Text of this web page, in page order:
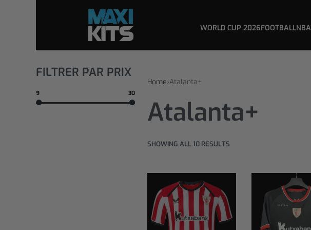
WORLD CUP 2026FOOTBALLNBA
FILTRER PAR PRIX
9 30
Home›Atalanta+
Atalanta+
SHOWING ALL 10 RESULTS